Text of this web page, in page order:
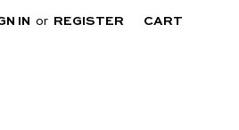
IN or REGISTER CART